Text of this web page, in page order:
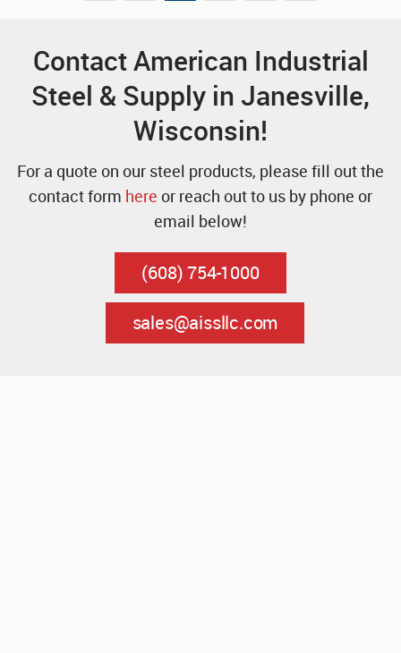
Contact American Industrial
Steel & Supply in Janesville,
Wisconsin!
For a quote on our steel products, please fill out the
contact form here or reach out to us by phone or
email below!
(608) 754-1000
sales@aissllc.com